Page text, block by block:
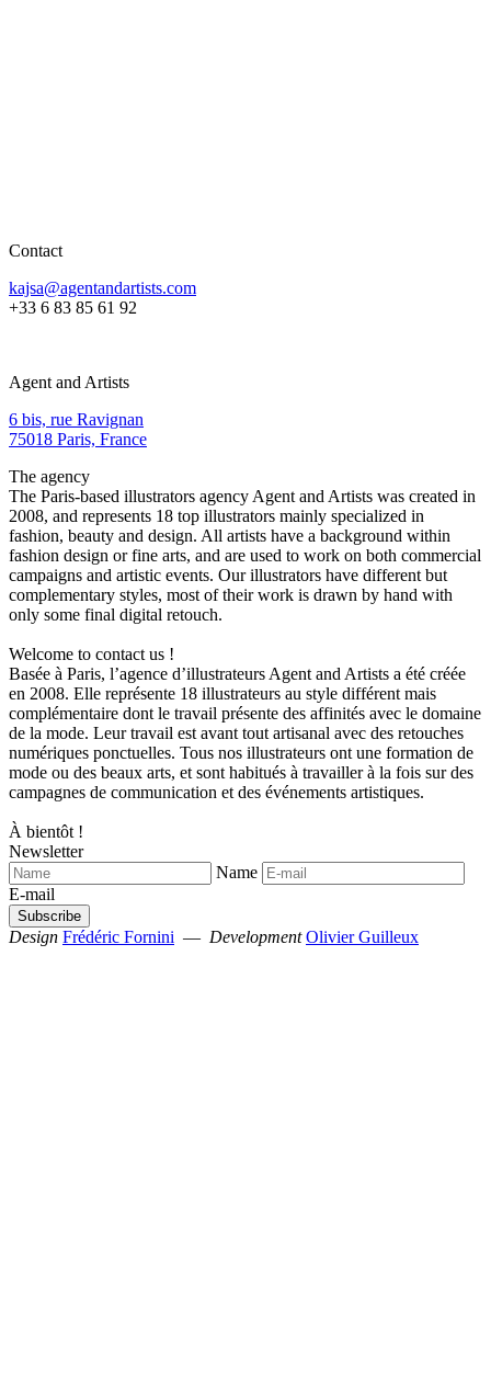
Contact
kajsa@agentandartists.com
+33 6 83 85 61 92
Agent and Artists
6 bis, rue Ravignan
75018 Paris, France
The agency
The Paris-based illustrators agency Agent and Artists was created in
2008, and represents 18 top illustrators mainly specialized in
fashion, beauty and design. All artists have a background within
fashion design or fine arts, and are used to work on both commercial
campaigns and artistic events. Our illustrators have different but
complementary styles, most of their work is drawn by hand with
only some final digital retouch.
Welcome to contact us !
Basée à Paris, l’agence d’illustrateurs Agent and Artists a été créée
en 2008. Elle représente 18 illustrateurs au style différent mais
complémentaire dont le travail présente des affinités avec le domaine
de la mode. Leur travail est avant tout artisanal avec des retouches
numériques ponctuelles. Tous nos illustrateurs ont une formation de
mode ou des beaux arts, et sont habitués à travailler à la fois sur des
campagnes de communication et des événements artistiques.
À bientôt !
Newsletter
Name
E-mail
Design Frédéric Fornini — Development Olivier Guilleux